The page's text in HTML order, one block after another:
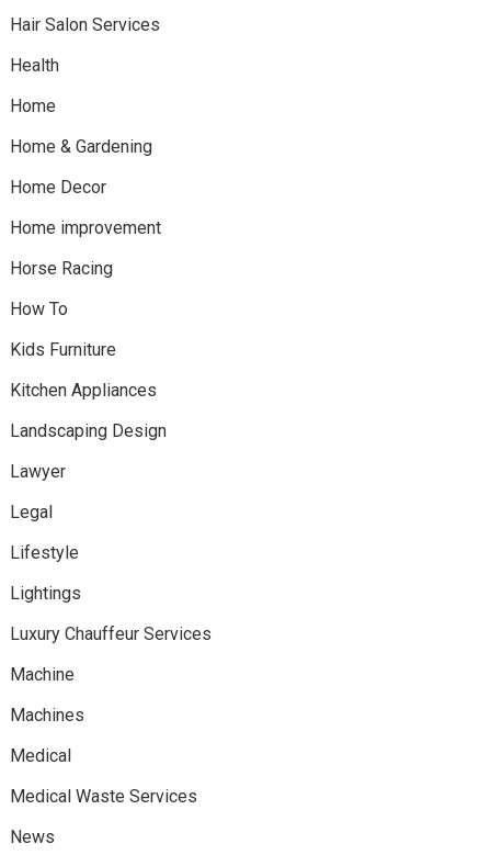
Hair Salon Services
Health
Home
Home & Gardening
Home Decor
Home improvement
Horse Racing
How To
Kids Furniture
Kitchen Appliances
Landscaping Design
Lawyer
Legal
Lifestyle
Lightings
Luxury Chauffeur Services
Machine
Machines
Medical
Medical Waste Services
News